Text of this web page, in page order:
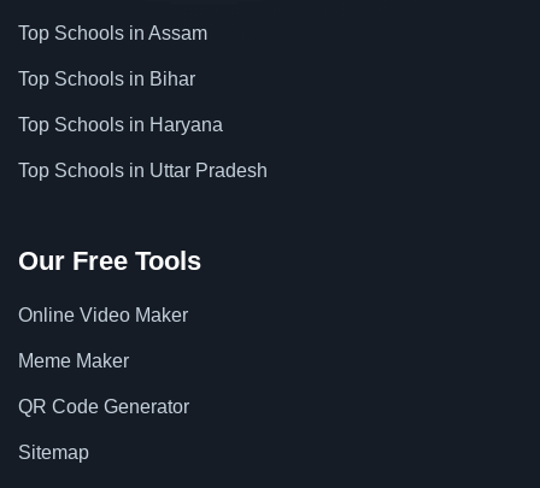
Top Schools in Assam
Top Schools in Bihar
Top Schools in Haryana
Top Schools in Uttar Pradesh
Our Free Tools
Online Video Maker
Meme Maker
QR Code Generator
Sitemap